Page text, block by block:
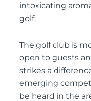
intoxicating
golf.
The golf club is
open to guests
strikes a
emerging
be heard in the